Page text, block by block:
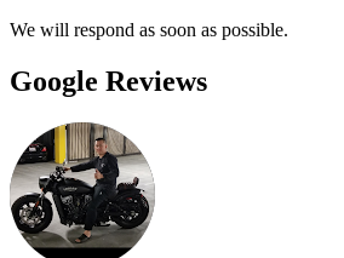
We will respond as soon as possible.
Google Reviews